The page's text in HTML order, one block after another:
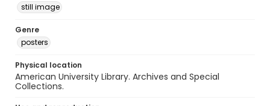
still image
Genre
posters
Physical location
American University Library. Archives and Special
Collections.